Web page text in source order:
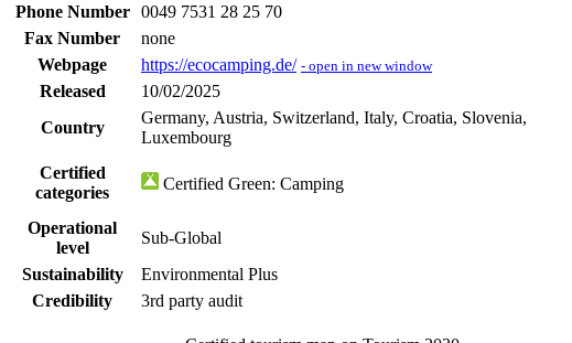
Phone Number
0049 7531 28 25 70
Fax Number
none
Webpage
https://ecocamping.de/ - open in new window
Released
10/02/2025
Country
Germany, Austria, Switzerland, Italy, Croatia, Slovenia,
Luxembourg
Certified
categories
Certified Green: Camping
Operational
level
Sub-Global
Sustainability
Environmental Plus
Credibility
3rd party audit